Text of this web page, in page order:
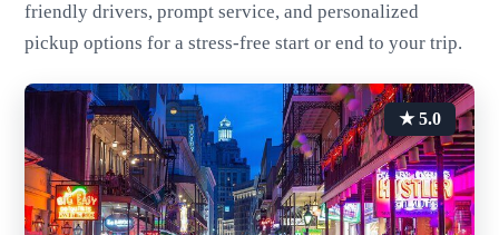
friendly drivers, prompt service, and personalized
pickup options for a stress-free start or end to your trip.
★ 5.0